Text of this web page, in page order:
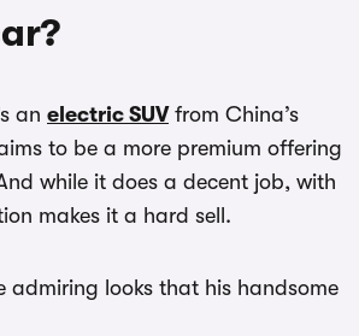
an electric SUVfrom China’s
to be a more premium offering
while it does a decent job, with
makes it a hard sell.
admiring looks that his handsome